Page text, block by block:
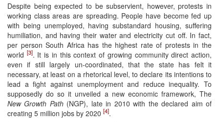
Despite being expected to be subservient, however, protests in
working class areas are spreading. People have become fed up
with being unemployed, having substandard housing, suffering
humiliation, and having their water and electricity cut off. In fact,
per person South Africa has the highest rate of protests in the
world [3]. It is in this context of growing community direct action,
even if still largely un-coordinated, that the state has felt it
necessary, at least on a rhetorical level, to declare its intentions to
lead a fight against unemployment and reduce inequality. To
supposedly do so it unveiled a new economic framework, The
New Growth Path(NGP), late in 2010 with the declared aim of
creating 5 million jobs by 2020 [4].